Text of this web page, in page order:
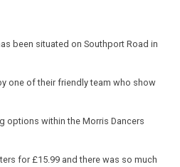
been situated on Southport Road in
one of their friendly team who show
options within the Morris Dancers
for £15.99 and there was so much